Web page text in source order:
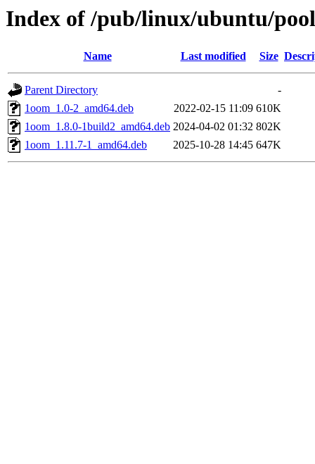
Index of /pub/linux/ubuntu/
Name Last modified Size
Parent Directory
-
1oom_1.0-2_amd64.deb
2022-02-15 11:09 610K
1oom_1.8.0-1build2_amd64.deb 2024-04-02 01:32 802K
1oom_1.11.7-1_amd64.deb
2025-10-28 14:45 647K